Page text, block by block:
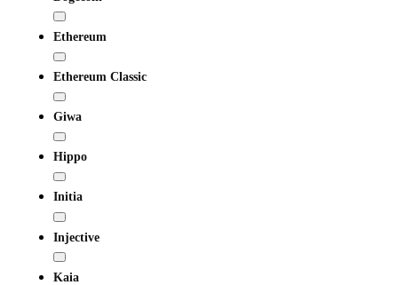
Ethereum
Ethereum Classic
Giwa
Hippo
Initia
Injective
Kaia